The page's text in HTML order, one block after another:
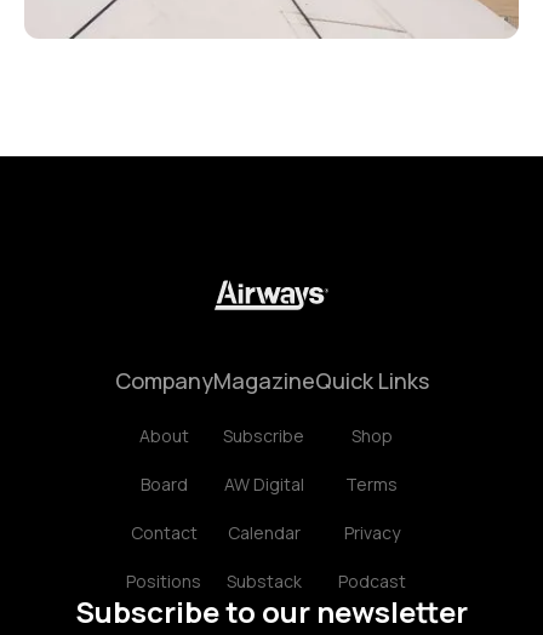
Company
About
Board
Contact
Positions
Magazine
Subscribe
AW Digital
Calendar
Substack
Quick Links
Shop
Terms
Privacy
Podcast
Subscribe to our newsletter